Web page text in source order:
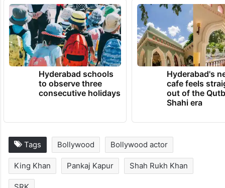
The much-awaited film is scheduled to hit
theatres on December 24, 2026.
TRENDING NEWS
Hyderabad schools
to observe three
consecutive holidays
Hyderabad's
cafe feels
out of the